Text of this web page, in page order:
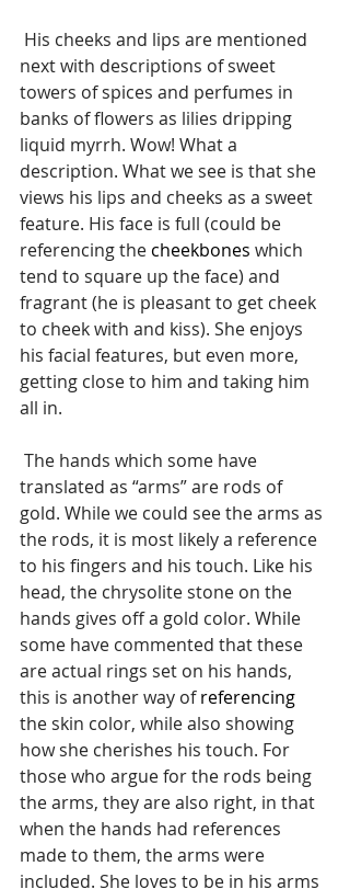
next with descriptions of sweet
towers of spices and perfumes in
banks of flowers as lilies dripping
liquid myrrh. Wow! What a
description. What we see is that she
views his lips and cheeks as a sweet
feature. His face is full (could be
referencing the cheekbones which
tend to square up the face) and
fragrant (he is pleasant to get cheek
to cheek with and kiss). She enjoys
his facial features, but even more,
getting close to him and taking him
all in.
translated as “arms” are rods of
gold. While we could see the arms as
the rods, it is most likely a reference
to his fingers and his touch. Like his
head, the chrysolite stone on the
hands gives off a gold color. While
some have commented that these
are actual rings set on his hands,
this is another way of referencing
the skin color, while also showing
how she cherishes his touch. For
those who argue for the rods being
the arms, they are also right, in that
when the hands had references
made to them, the arms were
included. She loves to be in his arms